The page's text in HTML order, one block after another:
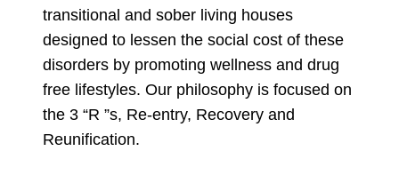
transitional and sober living houses
designed to lessen the social cost of these
disorders by promoting wellness and drug
free lifestyles. Our philosophy is focused on
the 3 “R ”s, Re-entry, Recovery and
Reunification.